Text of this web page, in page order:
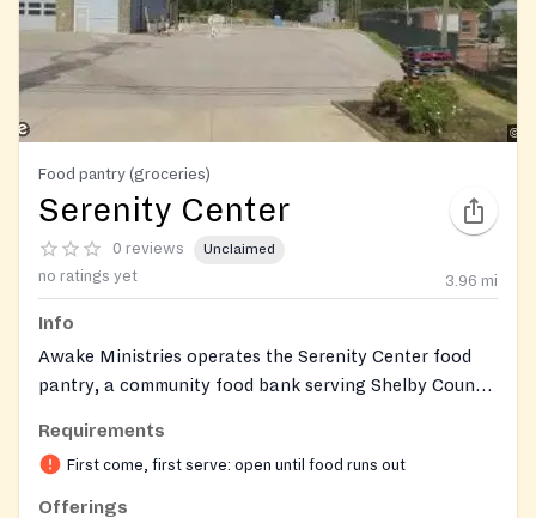
Food pantry (groceries)
Serenity Center
0 reviews Unclaimed
no ratings yet 3.96 mi
Info
Awake Ministries operates the Serenity Center food
pantry, a community food bank serving Shelby County
The pantry distributes weekly grocery boxes with
fresh produce, and provides monthly Senior Boxes for
qualifying seniors. The organization is a faith-based
Requirements
First come, first serve: open until food runs out
Offerings